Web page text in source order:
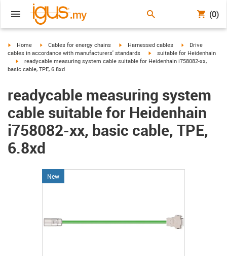
(0)
igus-icon-arrow-right
Home igus-icon-arrow-right
Cables for energy chains igus-icon-arrow-right
Harnessed cables igus-icon-arrow-
Drive
cables in accordance with manufacturers' standards
igus-icon-arrow-right
suitable for Heidenhain
igus-icon-arrow-right
readycable measuring system cable suitable for Heidenhain i758082-xx,
basic cable, TPE, 6.8xd
readycable measuring system
cable suitable for Heidenhain
i758082-xx, basic cable, TPE,
6.8xd
New